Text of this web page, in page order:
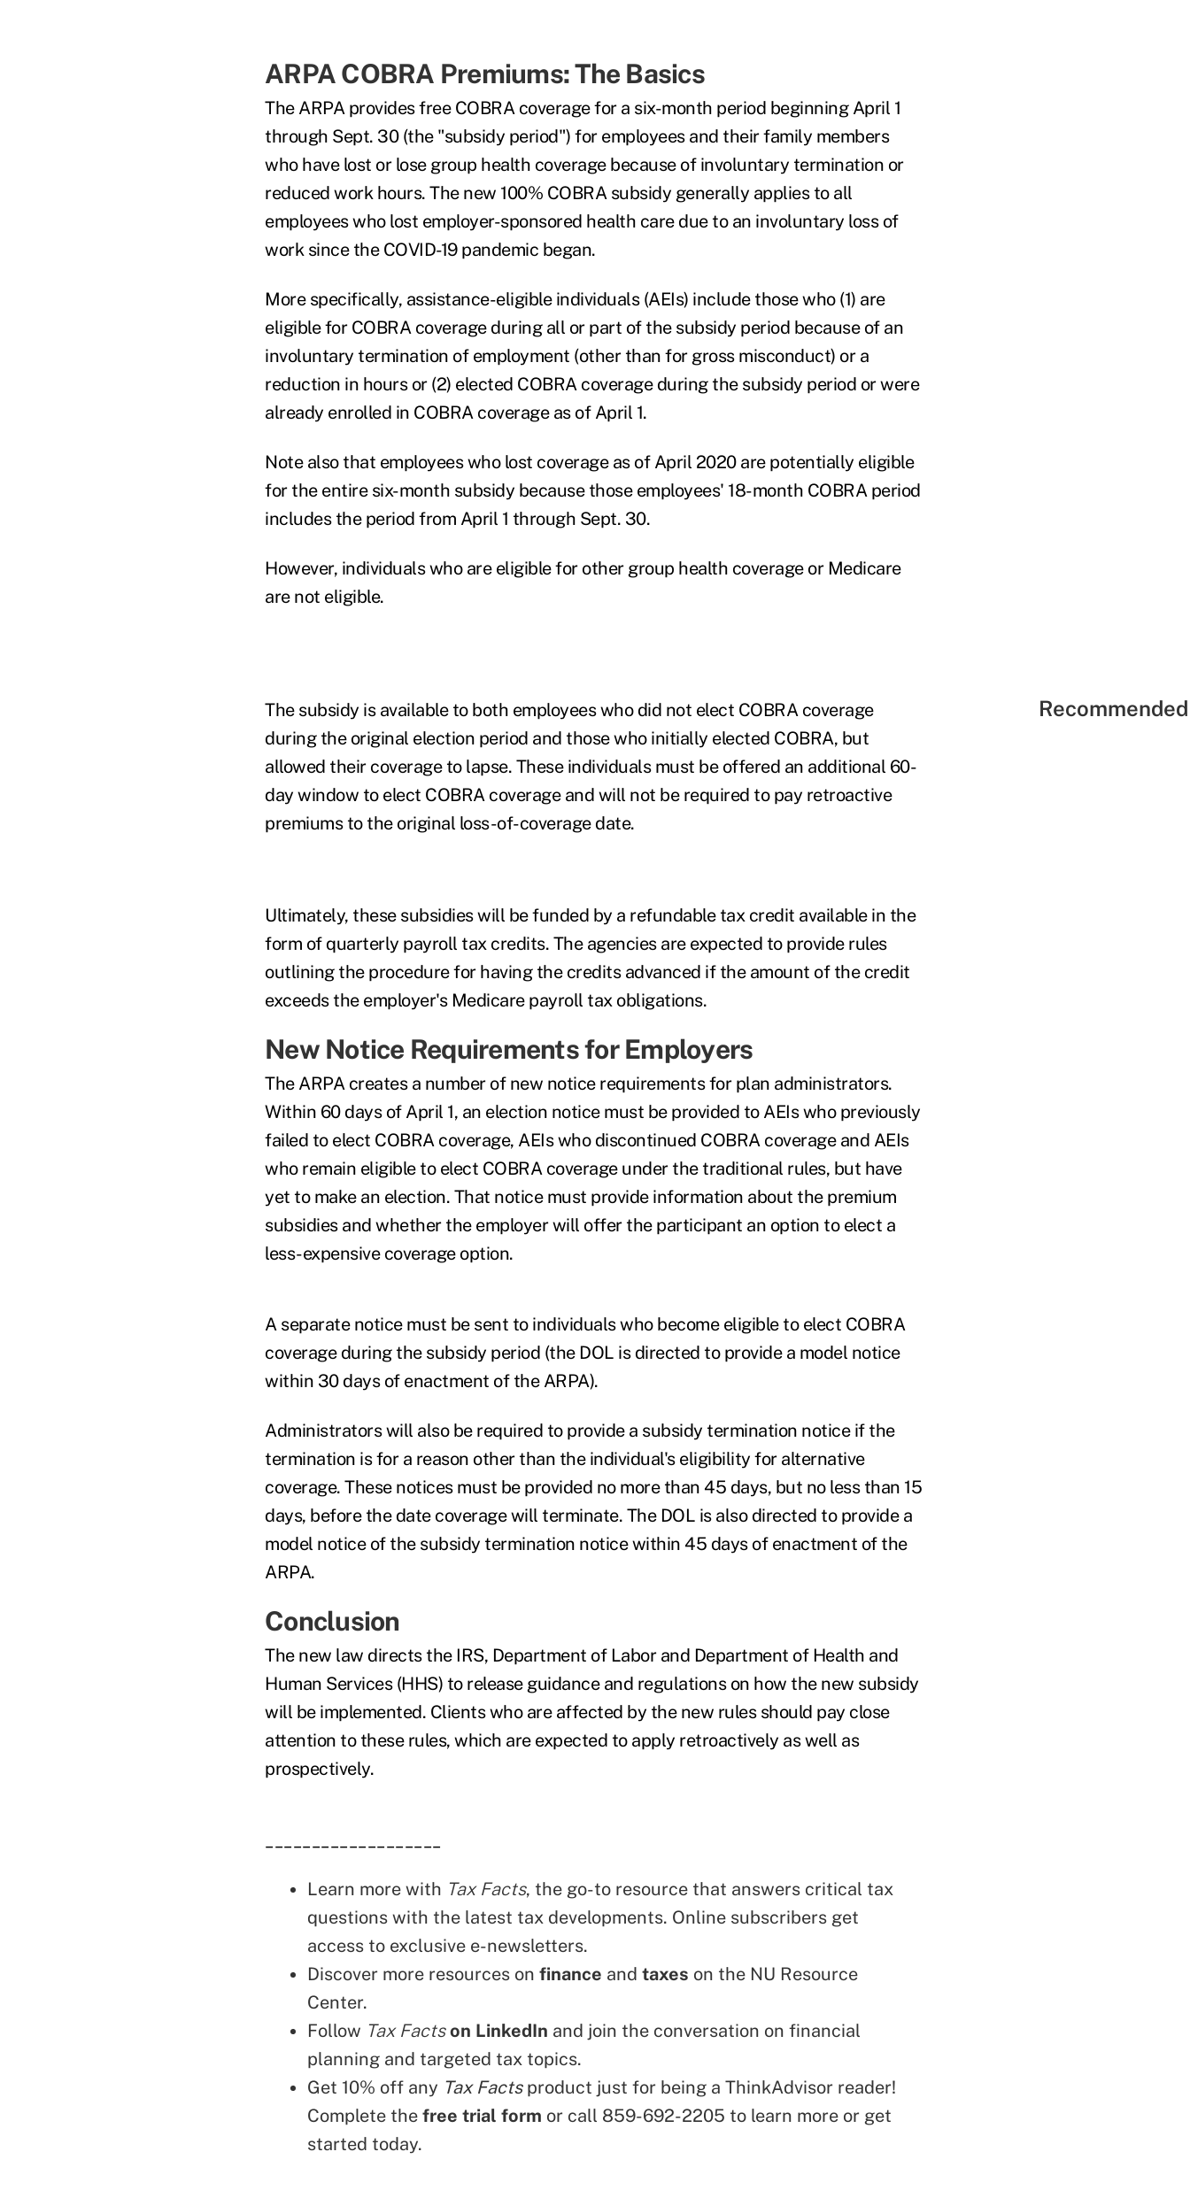
ARPA COBRA Premiums: The Basics
The ARPA provides free COBRA coverage for a six-month period beginning April 1
through Sept. 30 (the "subsidy period") for employees and their family members
who have lost or lose group health coverage because of involuntary termination or
reduced work hours. The new 100% COBRA subsidy generally applies to all
employees who lost employer-sponsored health care due to an involuntary loss of
work since the COVID-19 pandemic began.
More specifically, assistance-eligible individuals (AEIs) include those who (1) are
eligible for COBRA coverage during all or part of the subsidy period because of an
involuntary termination of employment (other than for gross misconduct) or a
reduction in hours or (2) elected COBRA coverage during the subsidy period or were
already enrolled in COBRA coverage as of April 1.
Note also that employees who lost coverage as of April 2020 are potentially eligible
for the entire six-month subsidy because those employees' 18-month COBRA period
includes the period from April 1 through Sept. 30.
However, individuals who are eligible for other group health coverage or Medicare
are not eligible.
The subsidy is available to both employees who did not elect COBRA coverage
during the original election period and those who initially elected COBRA, but
allowed their coverage to lapse. These individuals must be offered an additional 60-
day window to elect COBRA coverage and will not be required to pay retroactive
premiums to the original loss-of-coverage date.
Ultimately, these subsidies will be funded by a refundable tax credit available in the
form of quarterly payroll tax credits. The agencies are expected to provide rules
outlining the procedure for having the credits advanced if the amount of the credit
exceeds the employer's Medicare payroll tax obligations.
New Notice Requirements for Employers
The ARPA creates a number of new notice requirements for plan administrators.
Within 60 days of April 1, an election notice must be provided to AEIs who previously
failed to elect COBRA coverage, AEIs who discontinued COBRA coverage and AEIs
who remain eligible to elect COBRA coverage under the traditional rules, but have
yet to make an election. That notice must provide information about the premium
subsidies and whether the employer will offer the participant an option to elect a
less-expensive coverage option.
A separate notice must be sent to individuals who become eligible to elect COBRA
coverage during the subsidy period (the DOL is directed to provide a model notice
within 30 days of enactment of the ARPA).
Administrators will also be required to provide a subsidy termination notice if the
termination is for a reason other than the individual's eligibility for alternative
coverage. These notices must be provided no more than 45 days, but no less than 15
days, before the date coverage will terminate. The DOL is also directed to provide a
model notice of the subsidy termination notice within 45 days of enactment of the
ARPA.
Conclusion
The new law directs the IRS, Department of Labor and Department of Health and
Human Services (HHS) to release guidance and regulations on how the new subsidy
will be implemented. Clients who are affected by the new rules should pay close
attention to these rules, which are expected to apply retroactively as well as
prospectively.
Learn more with Tax Facts, the go-to resource that answers critical tax
questions with the latest tax developments. Online subscribers get
access to exclusive e-newsletters.
Discover more resources on finance and taxes on the NU Resource
Center.
Follow Tax Factson LinkedIn and join the conversation on financial
planning and targeted tax topics.
Get 10% off any Tax Facts product just for being a ThinkAdvisor reader!
Complete the free trial form or call 859-692-2205 to learn more or get
started today.